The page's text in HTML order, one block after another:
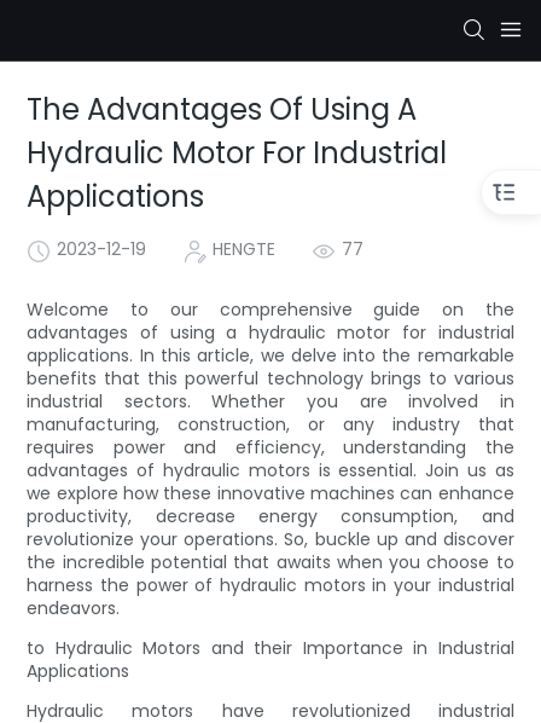
The Advantages Of Using A
Hydraulic Motor For Industrial
Applications
2023-12-19 HENGTE 77
Welcome to our comprehensive guide on the
advantages of using a hydraulic motor for industrial
applications. In this article, we delve into the remarkable
benefits that this powerful technology brings to various
industrial sectors. Whether you are involved in
manufacturing, construction, or any industry that
requires power and efficiency, understanding the
advantages of hydraulic motors is essential. Join us as
we explore how these innovative machines can enhance
productivity, decrease energy consumption, and
revolutionize your operations. So, buckle up and discover
the incredible potential that awaits when you choose to
harness the power of hydraulic motors in your industrial
endeavors.
to Hydraulic Motors and their Importance in Industrial
Applications
Hydraulic motors have revolutionized industrial